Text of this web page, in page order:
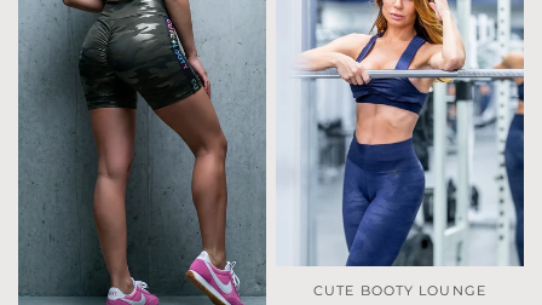
CUTE BOOTY LOUNGE